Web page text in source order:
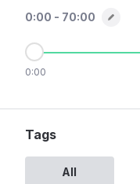
0:00 - 70:00
0:00
Tags
All